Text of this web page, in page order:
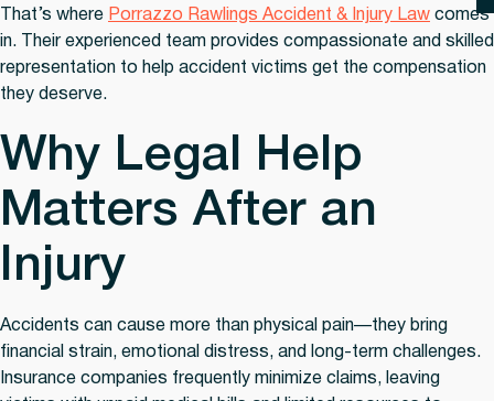
That’s where Porrazzo Rawlings Accident & Injury Law comes
in. Their experienced team provides compassionate and skilled
representation to help accident victims get the compensation
they deserve.
Why Legal Help
Matters After an
Injury
Accidents can cause more than physical pain—they bring
financial strain, emotional distress, and long-term challenges.
Insurance companies frequently minimize claims, leaving